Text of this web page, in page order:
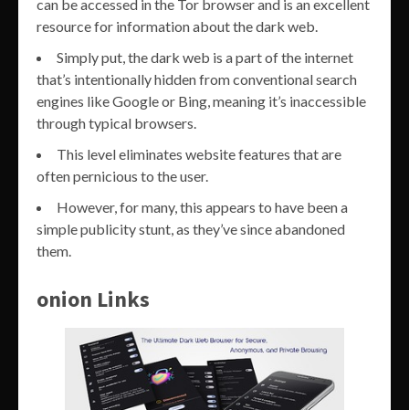
can be accessed in the Tor browser and is an excellent
resource for information about the dark web.
Simply put, the dark web is a part of the internet
that’s intentionally hidden from conventional search
engines like Google or Bing, meaning it’s inaccessible
through typical browsers.
This level eliminates website features that are
often pernicious to the user.
However, for many, this appears to have been a
simple publicity stunt, as they’ve since abandoned
them.
onion Links